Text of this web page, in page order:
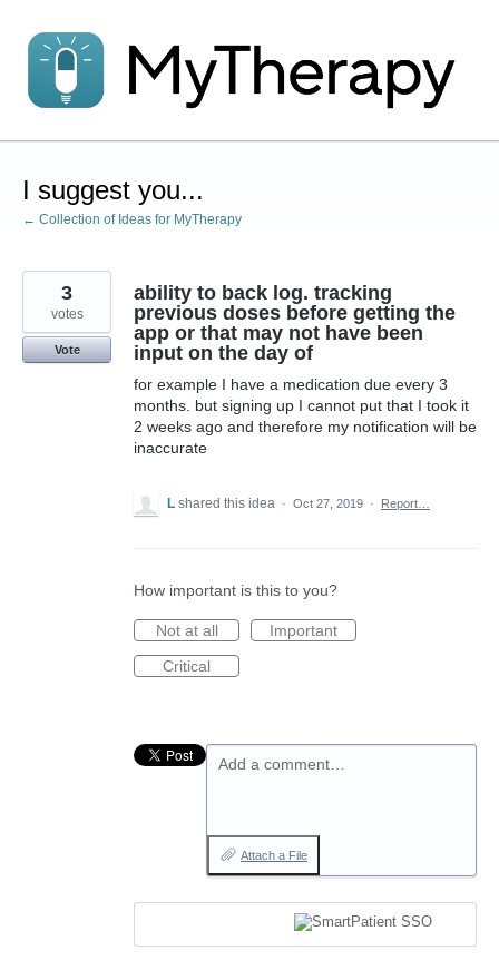
to
content
I suggest you...
← Collection of Ideas for MyTherapy
ability to back log. tracking
previous doses before getting the
app or that may not have been
input on the day of
for example I have a medication due every 3
months. but signing up I cannot put that I took it
2 weeks ago and therefore my notification will be
inaccurate
3
votes
Vote
L shared this idea · Oct 27, 2019 · Report…
How important is this to you?
Not at all
Important
Critical
Add a comment…
Attach a File